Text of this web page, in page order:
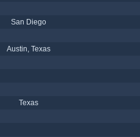
San Diego
Austin, Texas
Texas